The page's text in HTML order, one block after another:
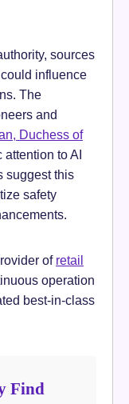
sources
influence
The
and
Duchess of
to AI
suggest this
safety
of retail
operation
best-in-class
Find